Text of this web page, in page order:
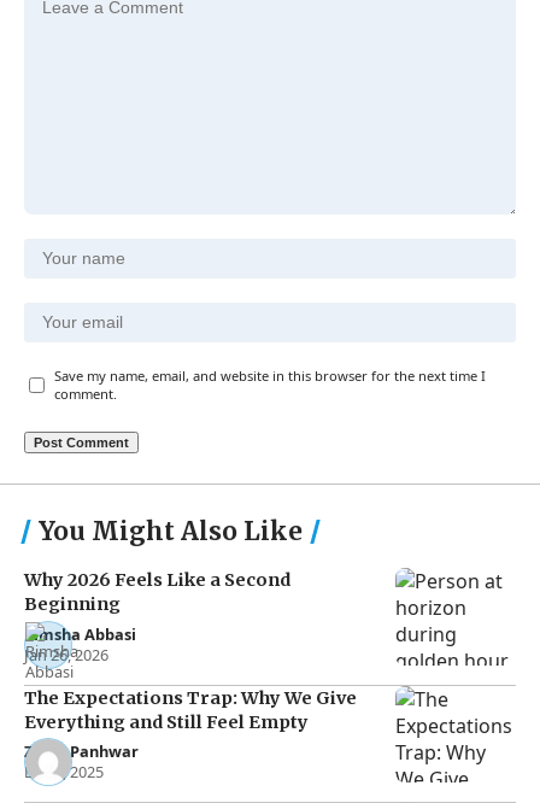
Save my name, email, and website in this browser for the next time I
comment.
You Might Also Like
Why 2026 Feels Like a Second
Beginning
Rimsha Abbasi
Jan 26, 2026
The Expectations Trap: Why We Give
Everything and Still Feel Empty
Zakia Panhwar
Dec 3, 2025